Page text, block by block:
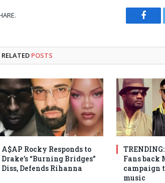
RELATED POSTS
A$AP Rocky Responds to
Drake’s “Burning Bridges”
Diss, Defends Rihanna
Fans back
campaign
music